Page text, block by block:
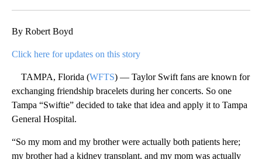
By Robert Boyd
Click here for updates on this story
TAMPA, Florida (WFTS) — Taylor Swift fans are known for
exchanging friendship bracelets during her concerts. So one
Tampa “Swiftie” decided to take that idea and apply it to Tampa
General Hospital.
“So my mom and my brother were actually both patients here;
my brother had a kidney transplant, and my mom was actually